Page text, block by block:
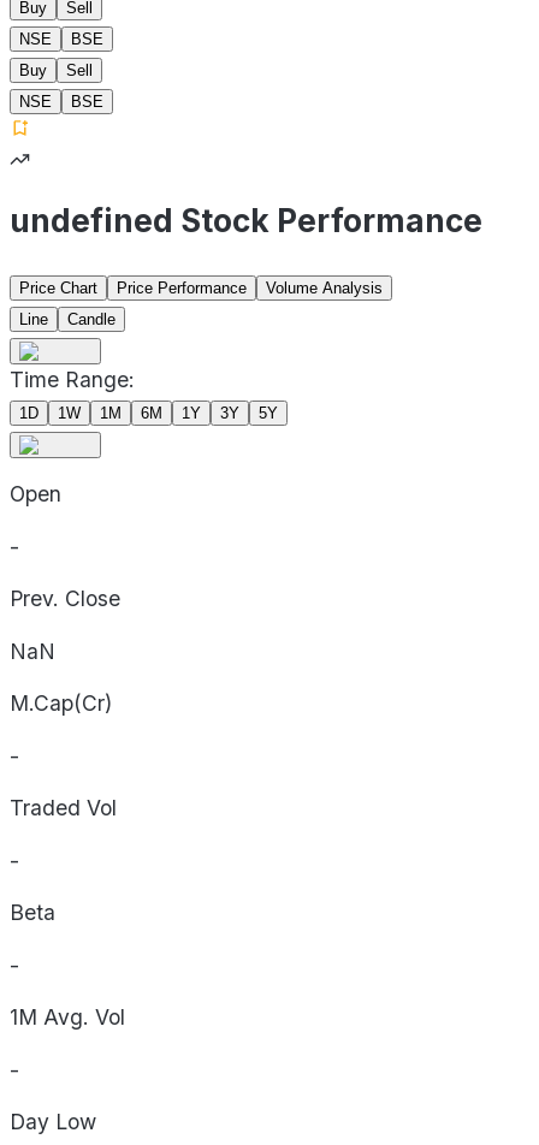
Buy
Sell
NSE
BSE
Buy
Sell
NSE
BSE
undefined Stock Performance
Price Chart Price Performance
Volume Analysis
Line
Candle
Time Range:
1D 1W 1M 6M 1Y 3Y 5Y
Open
-
Prev. Close
NaN
M.Cap(Cr)
-
Traded Vol
-
Beta
-
1M Avg. Vol
-
Day Low